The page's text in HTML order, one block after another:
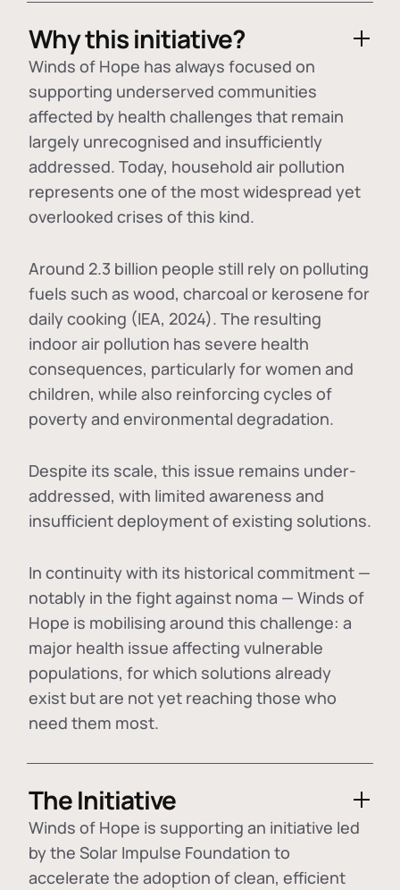
Why this initiative?
Winds of Hope has always focused on
supporting underserved communities
affected by health challenges that remain
largely unrecognised and insufficiently
addressed. Today, household air pollution
represents one of the most widespread yet
overlooked crises of this kind.
Around 2.3 billion people still rely on polluting
fuels such as wood, charcoal or kerosene for
daily cooking (IEA, 2024). The resulting
indoor air pollution has severe health
consequences, particularly for women and
children, while also reinforcing cycles of
poverty and environmental degradation.
Despite its scale, this issue remains under-
addressed, with limited awareness and
insufficient deployment of existing solutions.
In continuity with its historical commitment —
notably in the fight against noma — Winds of
Hope is mobilising around this challenge: a
major health issue affecting vulnerable
populations, for which solutions already
exist but are not yet reaching those who
need them most.
The Initiative
Winds of Hope is supporting an initiative led
by the Solar Impulse Foundation to
accelerate the adoption ofclean, efficient